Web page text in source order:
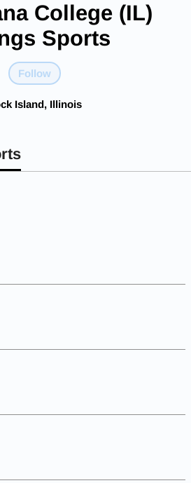
College (IL)
Sports
Follow
Island, Illinois